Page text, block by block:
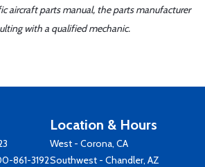
aircraft parts manual, the parts manufacturer
with a qualified mechanic.
861-3192
Location & Hours
West - Corona, CA
Southwest - Chandler, AZ